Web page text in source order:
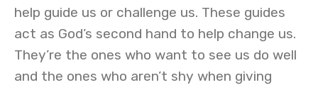
help guide us or challenge us. These guides
act as God’s second hand to help change us.
They’re the ones who want to see us do well
and the ones who aren’t shy when giving